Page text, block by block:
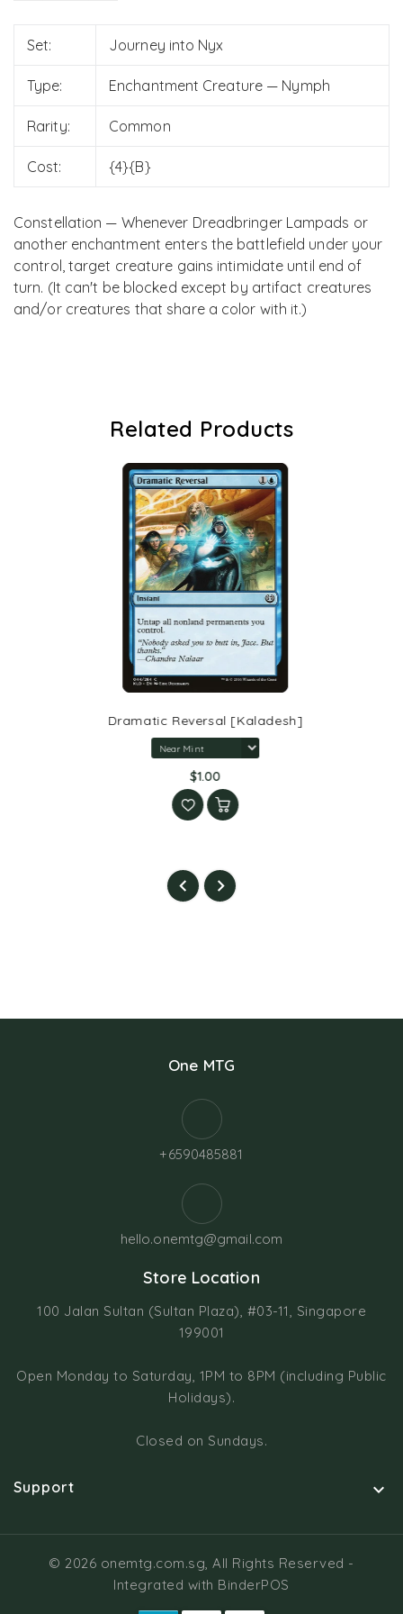
Set: Journey into Nyx
Type: Enchantment Creature — Nymph
Rarity: Common
Cost: {4}{B}
Constellation — Whenever Dreadbringer Lampads or
another enchantment enters the battlefield under your
control, target creature gains intimidate until end of
turn. (It can't be blocked except by artifact creatures
and/or creatures that share a color with it.)
Related Products
Dramatic Reversal [Kaladesh]
$1.00
One MTG
+6590485881
hello.onemtg@gmail.com
Store Location
100 Jalan Sultan (Sultan Plaza), #03-11, Singapore
199001
Open Monday to Saturday, 1PM to 8PM (including Public
Holidays).
Closed on Sundays.
Support 
© 2026 onemtg.com.sg, All Rights Reserved -
Integrated with BinderPOS